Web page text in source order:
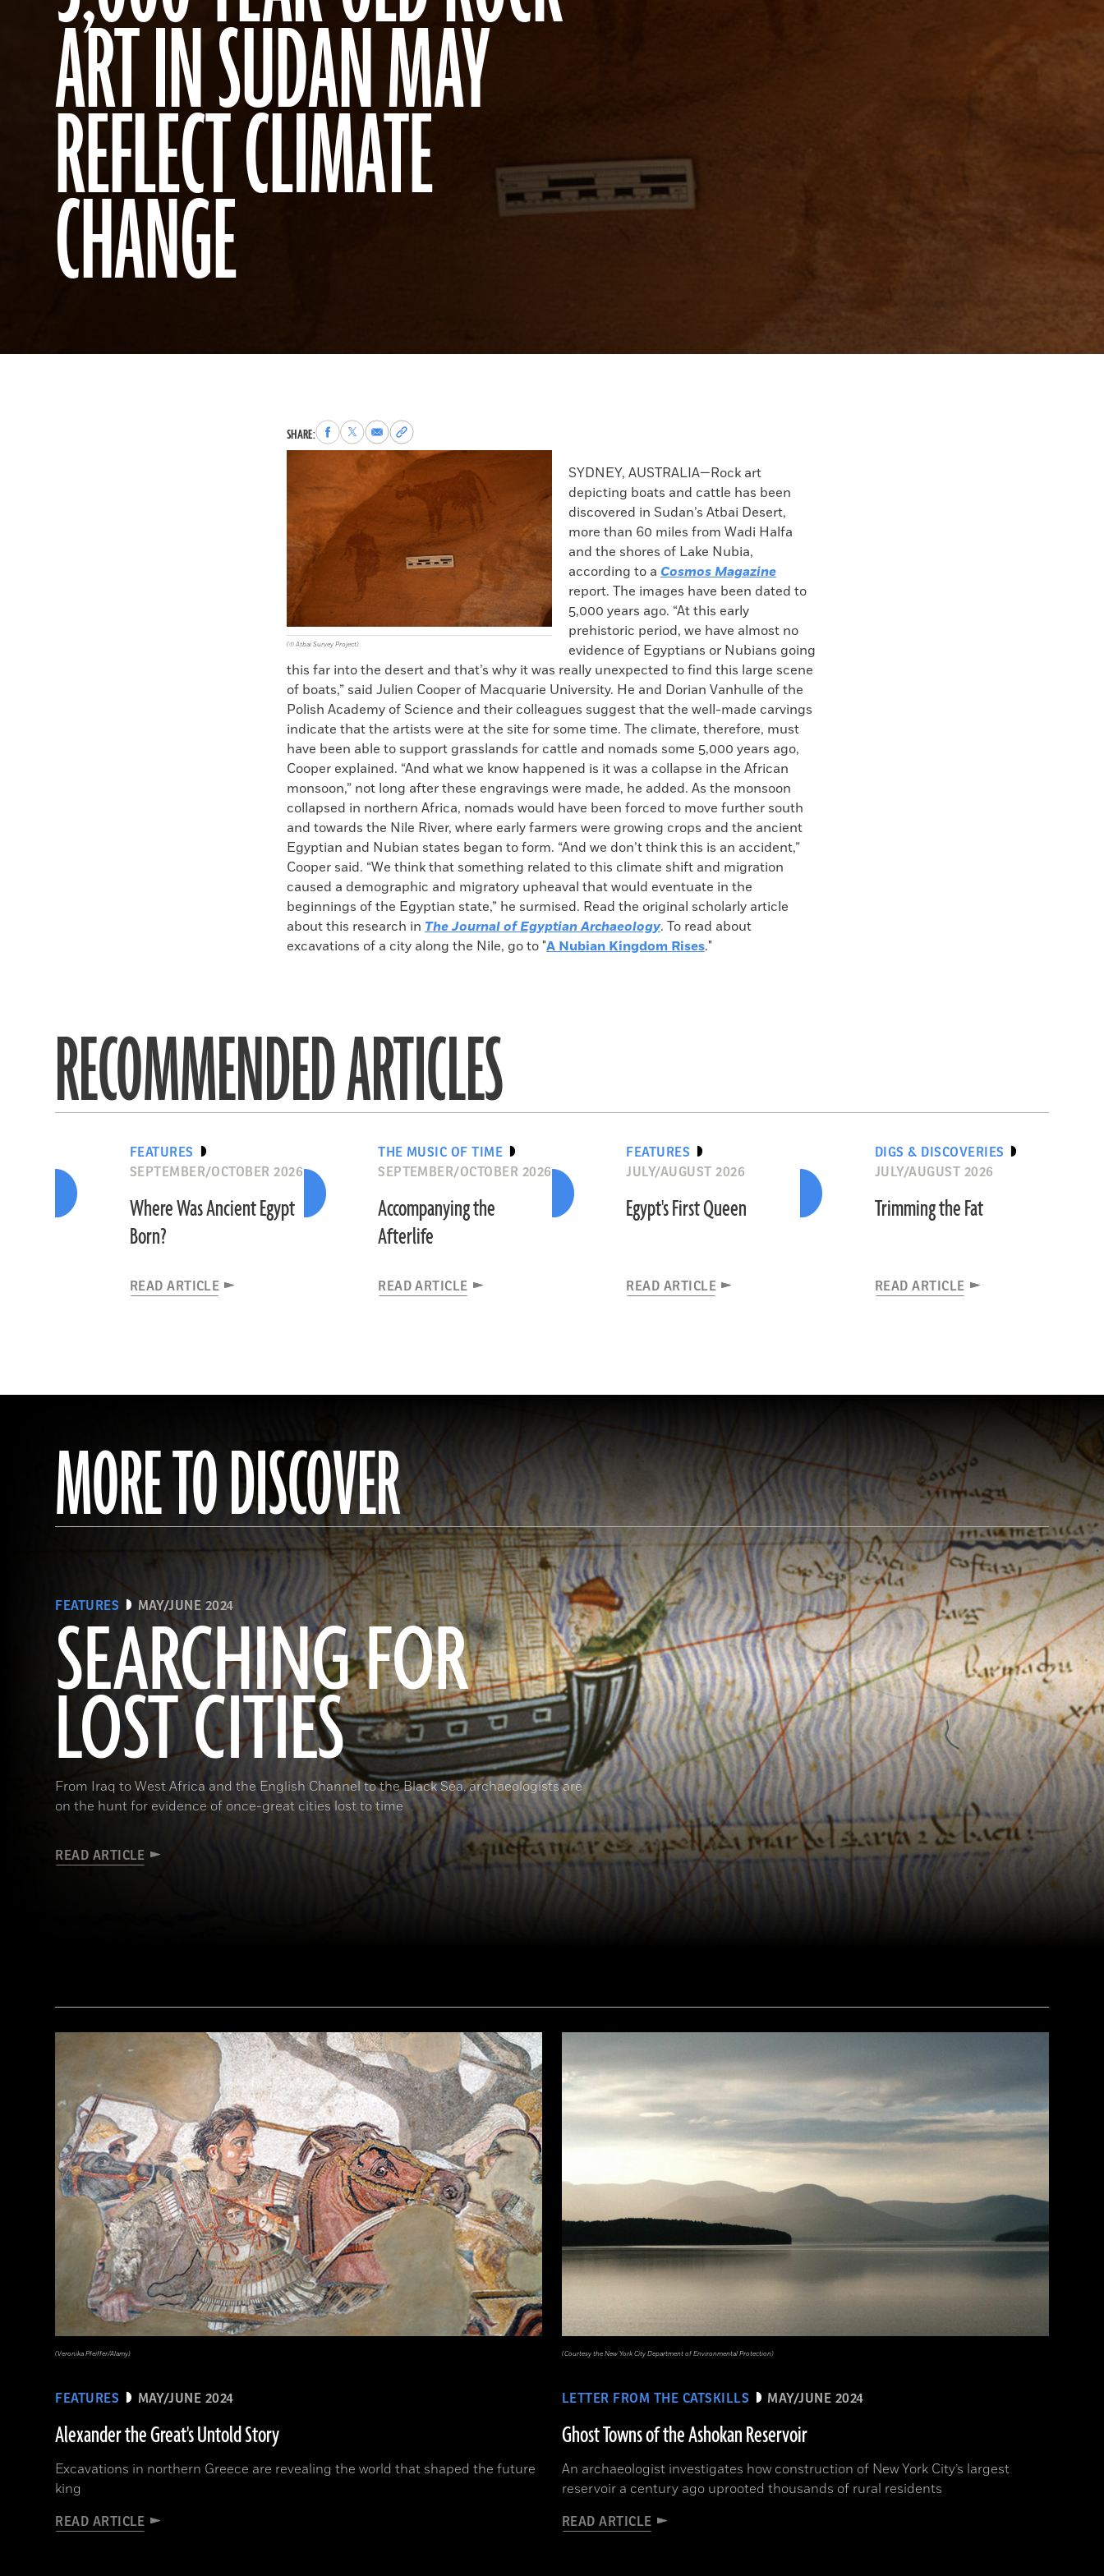
ART IN SUDAN MAY
REFLECT CLIMATE
CHANGE
SHARE:Share
to
Facebook
Share
to
Share
via
Email
Copy
permalink
clipboard
(© Atbai Survey Project)
SYDNEY, AUSTRALIA—Rock art
depicting boats and cattle has been
discovered in Sudan’s Atbai Desert,
more than 60 miles from Wadi Halfa
and the shores of Lake Nubia,
according to a Cosmos Magazine
report. The images have been dated to
5,000 years ago. “At this early
prehistoric period, we have almost no
evidence of Egyptians or Nubians going
this far into the desert and that’s why it was really unexpected to find this large scene
of boats,” said Julien Cooper of Macquarie University. He and Dorian Vanhulle of the
Polish Academy of Science and their colleagues suggest that the well-made carvings
indicate that the artists were at the site for some time. The climate, therefore, must
have been able to support grasslands for cattle and nomads some 5,000 years ago,
Cooper explained. “And what we know happened is it was a collapse in the African
monsoon,” not long after these engravings were made, he added. As the monsoon
collapsed in northern Africa, nomads would have been forced to move further south
and towards the Nile River, where early farmers were growing crops and the ancient
Egyptian and Nubian states began to form. “And we don’t think this is an accident,”
Cooper said. “We think that something related to this climate shift and migration
caused a demographic and migratory upheaval that would eventuate in the
beginnings of the Egyptian state,” he surmised. Read the original scholarly article
about this research in The Journal of Egyptian Archaeology. To read about
excavations of a city along the Nile, go to "A Nubian Kingdom Rises."
RECOMMENDED ARTICLES
FEATURES
SEPTEMBER/OCTOBER 2026
Where Was Ancient Egypt
Born?
READ ARTICLE
THE MUSIC OF TIME
SEPTEMBER/OCTOBER 2026
Accompanying the
Afterlife
READ ARTICLE
FEATURES
JULY/AUGUST 2026
Egypt's First Queen
READ ARTICLE
DIGS & DISCOVERIES
JULY/AUGUST 2026
Trimming the Fat
READ ARTICLE
MORE TO DISCOVER
FEATURES MAY/JUNE 2024
SEARCHING FOR
LOST CITIES
From Iraq to West Africa and the English Channel to the Black Sea, archaeologists are
on the hunt for evidence of once-great cities lost to time
READ ARTICLE
(© BnF, Dist. RMN-Grand Palais/Art Resource, NY)
FEATURES MAY/JUNE 2024
Alexander the Great's Untold Story
Excavations in northern Greece are revealing the world that shaped the future
king
READ ARTICLE
(Veronika Pfeiffer/Alamy)
LETTER FROM THE CATSKILLS MAY/JUNE 2024
Ghost Towns of the Ashokan Reservoir
An archaeologist investigates how construction of New York City’s largest
reservoir a century ago uprooted thousands of rural residents
READ ARTICLE
(Courtesy the New York City Department of Environmental Protection)